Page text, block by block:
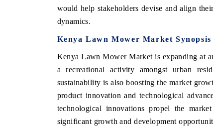
would help stakeholders devise and align
dynamics.
Kenya Lawn Mower Market Synopsis
Kenya Lawn Mower Market is expanding at
a recreational activity amongst urban
sustainability is also boosting the market
product innovation and technological
technological innovations propel the
significant growth and development